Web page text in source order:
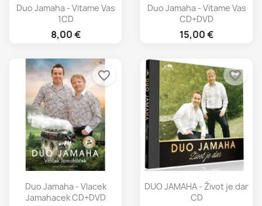
Duo Jamaha - Vitame Vas
1CD
8,00 €
Duo Jamaha - Vitame Vas
CD+DVD
15,00 €
Duo Jamaha - Vlacek
Jamahacek CD+DVD
favorite_border
DUO JAMAHA - Život je dar
CD
favorite_border